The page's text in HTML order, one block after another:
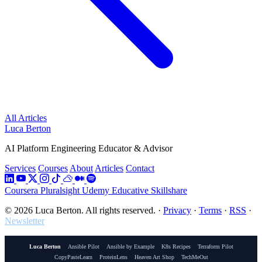
All Articles
Luca Berton
AI Platform Engineering Educator & Advisor
Services CoursesAboutArticles Contact
Coursera PluralsightUdemy Educative Skillshare
© 2026 Luca Berton. All rights reserved. · Privacy · Terms · RSS ·
Newsletter
Luca Berton Ansible Pilot Ansible by Example K8s Recipes
Terraform Pilot
CopyPasteLearn
ProteinLens Heaven Art Shop TechMeOut